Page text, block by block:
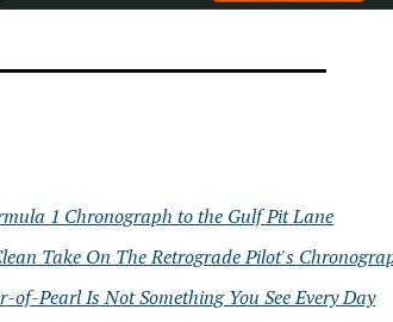
1 Chronograph to the Gulf Pit Lane
Take On The Retrograde Pilot's
of-Pearl Is Not Something You See Every Day